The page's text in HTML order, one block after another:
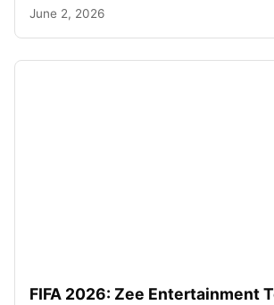
June 2, 2026
FIFA 2026: Zee Entertainment